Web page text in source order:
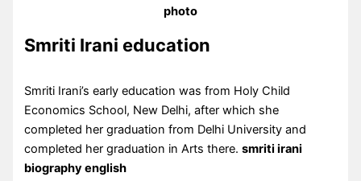
photo
Smriti Irani education
Smriti Irani’s early education was from Holy Child
Economics School, New Delhi, after which she
completed her graduation from Delhi University and
completed her graduation in Arts there.smriti irani
biography english